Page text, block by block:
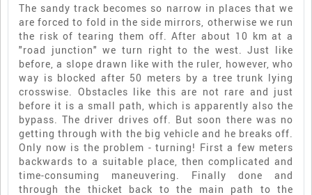
The sandy track becomes so narrow in places that we
are forced to fold in the side mirrors, otherwise we run
the risk of tearing them off. After about 10 km at a
"road junction" we turn right to the west. Just like
before, a slope drawn like with the ruler, however, who
way is blocked after 50 meters by a tree trunk lying
crosswise. Obstacles like this are not rare and just
before it is a small path, which is apparently also the
bypass. The driver drives off. But soon there was no
getting through with the big vehicle and he breaks off.
Only now is the problem - turning! First a few meters
backwards to a suitable place, then complicated and
time-consuming maneuvering. Finally done and
through the thicket back to the main path to the